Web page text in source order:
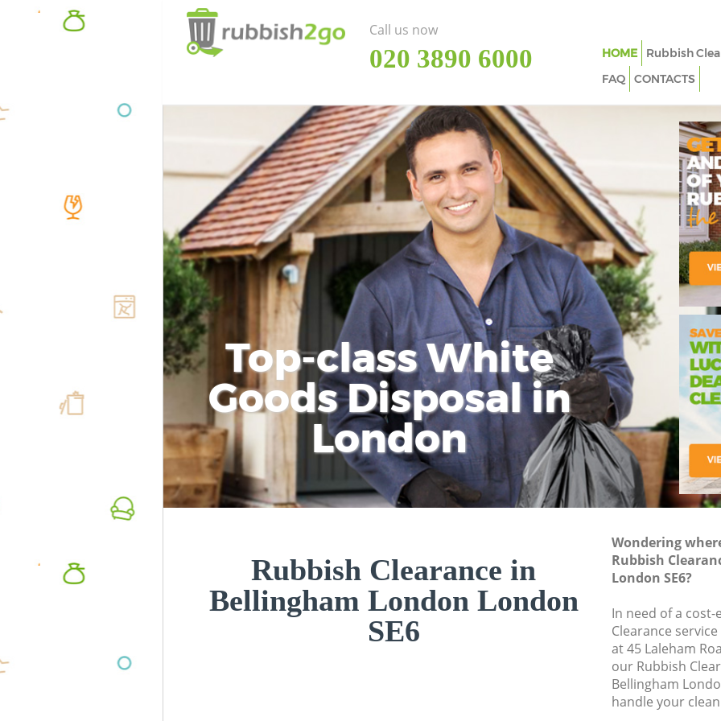
Top-class White
Goods Disposal in
London
Rubbish Clearance in
Bellingham London London
SE6
Wondering
Rubbish
London SE6?
In need of a
Clearance
at 45 Laleham
our Rubbish
Bellingham
handle your
Call us now
‎020 3890 6000 HOME Rubbish
FAQ
CONTACTS